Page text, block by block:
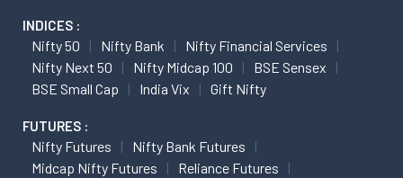
INDICES :
Nifty 50 Nifty Bank
Nifty Financial Services
Nifty Next 50
Nifty Midcap 100
BSE Sensex
BSE Small Cap
India Vix Gift Nifty
FUTURES :
Nifty Futures
Nifty Bank Futures
Midcap Nifty Futures
Reliance Futures